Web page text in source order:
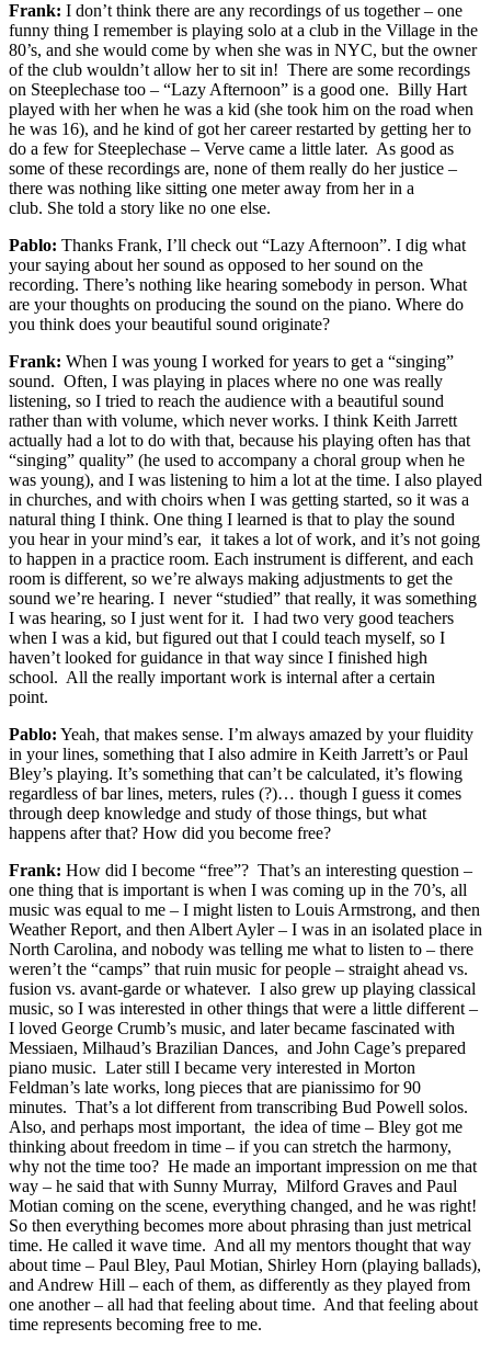
Frank: I don’t think there are any recordings of us together – one
funny thing I remember is playing solo at a club in the Village in the
80’s, and she would come by when she was in NYC, but the owner
of the club wouldn’t allow her to sit in! There are some recordings
on Steeplechase too – “Lazy Afternoon” is a good one. Billy Hart
played with her when he was a kid (she took him on the road when
he was 16), and he kind of got her career restarted by getting her to
do a few for Steeplechase – Verve came a little later. As good as
some of these recordings are, none of them really do her justice –
there was nothing like sitting one meter away from her in a
club. She told a story like no one else.
Pablo: Thanks Frank, I’ll check out “Lazy Afternoon”. I dig what
your saying about her sound as opposed to her sound on the
recording. There’s nothing like hearing somebody in person. What
are your thoughts on producing the sound on the piano. Where do
you think does your beautiful sound originate?
Frank: When I was young I worked for years to get a “singing”
sound. Often, I was playing in places where no one was really
listening, so I tried to reach the audience with a beautiful sound
rather than with volume, which never works. I think Keith Jarrett
actually had a lot to do with that, because his playing often has that
“singing” quality” (he used to accompany a choral group when he
was young), and I was listening to him a lot at the time. I also played
in churches, and with choirs when I was getting started, so it was a
natural thing I think. One thing I learned is that to play the sound
you hear in your mind’s ear, it takes a lot of work, and it’s not going
to happen in a practice room. Each instrument is different, and each
room is different, so we’re always making adjustments to get the
sound we’re hearing. I never “studied” that really, it was something
I was hearing, so I just went for it. I had two very good teachers
when I was a kid, but figured out that I could teach myself, so I
haven’t looked for guidance in that way since I finished high
school. All the really important work is internal after a certain
point.
Pablo: Yeah, that makes sense. I’m always amazed by your fluidity
in your lines, something that I also admire in Keith Jarrett’s or Paul
Bley’s playing. It’s something that can’t be calculated, it’s flowing
regardless of bar lines, meters, rules (?)… though I guess it comes
through deep knowledge and study of those things, but what
happens after that? How did you become free?
Frank: How did I become “free”? That’s an interesting question –
one thing that is important is when I was coming up in the 70’s, all
music was equal to me – I might listen to Louis Armstrong, and then
Weather Report, and then Albert Ayler – I was in an isolated place in
North Carolina, and nobody was telling me what to listen to – there
weren’t the “camps” that ruin music for people – straight ahead vs.
fusion vs. avant-garde or whatever. I also grew up playing classical
music, so I was interested in other things that were a little different –
I loved George Crumb’s music, and later became fascinated with
Messiaen, Milhaud’s Brazilian Dances, and John Cage’s prepared
piano music. Later still I became very interested in Morton
Feldman’s late works, long pieces that are pianissimo for 90
minutes. That’s a lot different from transcribing Bud Powell solos.
Also, and perhaps most important, the idea of time – Bley got me
thinking about freedom in time – if you can stretch the harmony,
why not the time too? He made an important impression on me that
way – he said that with Sunny Murray, Milford Graves and Paul
Motian coming on the scene, everything changed, and he was right!
So then everything becomes more about phrasing than just metrical
time. He called it wave time. And all my mentors thought that way
about time – Paul Bley, Paul Motian, Shirley Horn (playing ballads),
and Andrew Hill – each of them, as differently as they played from
one another – all had that feeling about time. And that feeling about
time represents becoming free to me.